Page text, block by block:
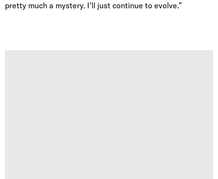
pretty much a mystery. I’ll just continue to evolve.”